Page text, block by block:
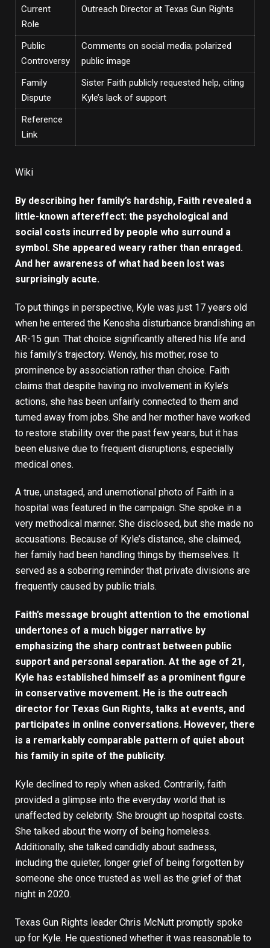
Current
Role
Outreach Director at Texas Gun Rights
Public
Controversy
Comments on social media; polarized
public image
Family
Dispute
Sister Faith publicly requested help, citing
Kyle’s lack of support
Reference
Link
Wiki
By describing her family’s hardship, Faith revealed a
little-known aftereffect: the psychological and
social costs incurred by people who surround a
symbol. She appeared weary rather than enraged.
And her awareness of what had been lost was
surprisingly acute.
To put things in perspective, Kyle was just 17 years old
when he entered the Kenosha disturbance brandishing an
AR-15 gun. That choice significantly altered his life and
his family’s trajectory. Wendy, his mother, rose to
prominence by association rather than choice. Faith
claims that despite having no involvement in Kyle’s
actions, she has been unfairly connected to them and
turned away from jobs. She and her mother have worked
to restore stability over the past few years, but it has
been elusive due to frequent disruptions, especially
medical ones.
A true, unstaged, and unemotional photo of Faith in a
hospital was featured in the campaign. She spoke in a
very methodical manner. She disclosed, but she made no
accusations. Because of Kyle’s distance, she claimed,
her family had been handling things by themselves. It
served as a sobering reminder that private divisions are
frequently caused by public trials.
Faith’s message brought attention to the emotional
undertones of a much bigger narrative by
emphasizing the sharp contrast between public
support and personal separation. At the age of 21,
Kyle has established himself as a prominent figure
in conservative movement. He is the outreach
director for Texas Gun Rights, talks at events, and
participates in online conversations. However, there
is a remarkably comparable pattern of quiet about
his family in spite of the publicity.
Kyle declined to reply when asked. Contrarily, faith
provided a glimpse into the everyday world that is
unaffected by celebrity. She brought up hospital costs.
She talked about the worry of being homeless.
Additionally, she talked candidly about sadness,
including the quieter, longer grief of being forgotten by
someone she once trusted as well as the grief of that
night in 2020.
Texas Gun Rights leader Chris McNutt promptly spoke
up for Kyle. He questioned whether it was reasonable to